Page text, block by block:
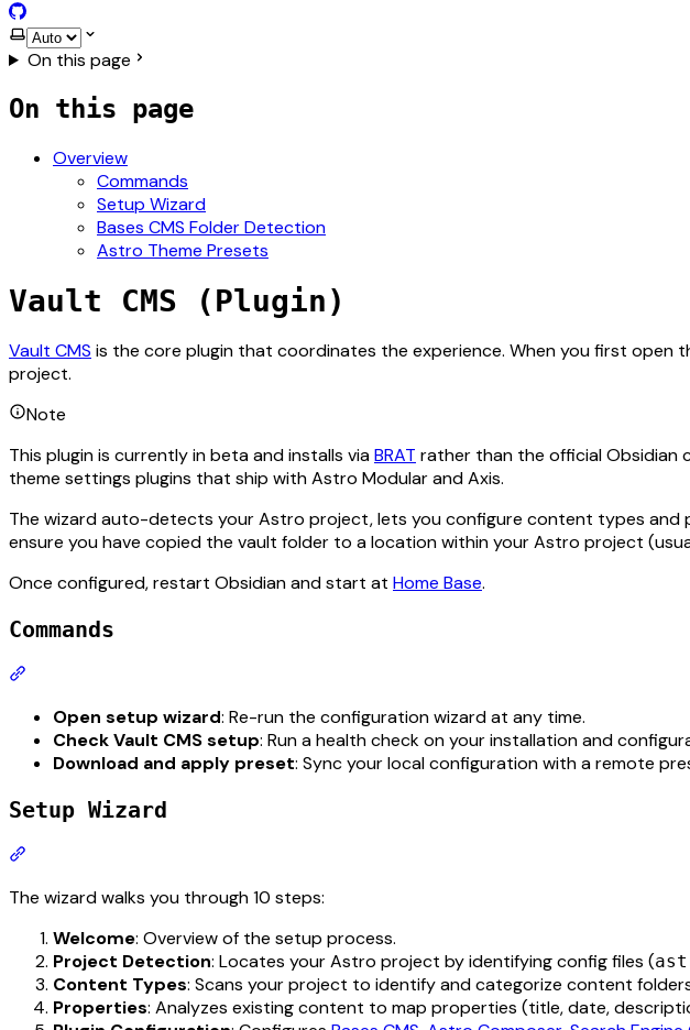
GitHub
Select theme
On this page
On this page
Overview
Commands
Setup Wizard
Bases CMS Folder Detection
Astro Theme Presets
For the complete documentation index, see
Vault CMS (Plugin)
Vault CMS is the core plugin that coordinates the experience. When you first
project.
Note
This plugin is currently in beta and installs viaBRAT rather than the official Obsidian
theme settings plugins that ship with Astro Modular and Axis.
The wizard auto-detects your Astro project, lets you configure content types and
ensure you have copied the vault folder to a location within your Astro project
Once configured, restart Obsidian and start at Home Base.
Commands
Open setup wizard: Re-run the configuration wizard at any time.
Check Vault CMS setup: Run a health check on your installation and
Download and apply preset: Sync your local configuration with a remote
Setup Wizard
The wizard walks you through 10 steps:
Welcome: Overview of the setup process.
Project Detection: Locates your Astro project by identifying config files (
Content Types: Scans your project to identify and categorize content
Properties: Analyzes existing content to map properties (title, date,